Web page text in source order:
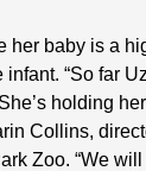
her baby is a
infant. “So far
holding
Collins,
Zoo. “We will